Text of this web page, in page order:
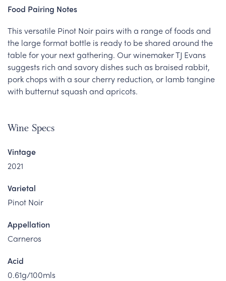
Food Pairing Notes
This versatile Pinot Noir pairs with a range of foods and
the large format bottle is ready to be shared around the
table for your next gathering. Our winemaker TJ Evans
suggests rich and savory dishes such as braised rabbit,
pork chops with a sour cherry reduction, or lamb tangine
with butternut squash and apricots.
Wine Specs
Vintage
2021
Varietal
Pinot Noir
Appellation
Carneros
Acid
0.61g/100mls